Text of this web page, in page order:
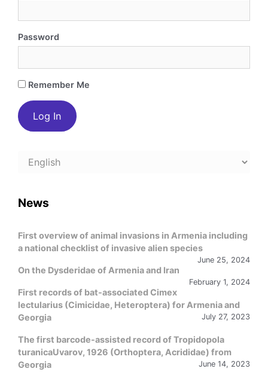
Password
Remember Me
Choose
News
First overview of animal invasions in Armenia including
a national checklist of invasive alien species
June 25, 2024
On the Dysderidae of Armenia and Iran
February 1, 2024
First records of bat-associated Cimex
lectularius (Cimicidae, Heteroptera) for Armenia and
Georgia
July 27, 2023
The first barcode-assisted record of Tropidopola
turanicaUvarov, 1926 (Orthoptera, Acrididae) from
Georgia
June 14, 2023